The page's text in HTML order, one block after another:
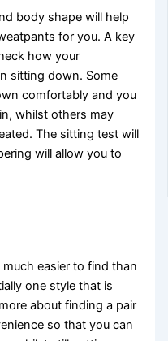
body shape will help
for you. A key
how your
sitting down. Some
comfortably and you
whilst others may
The sitting test will
will allow you to
easier to find than
one style that is
about finding a pair
so that you can